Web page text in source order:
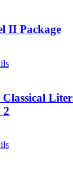
II Package
2